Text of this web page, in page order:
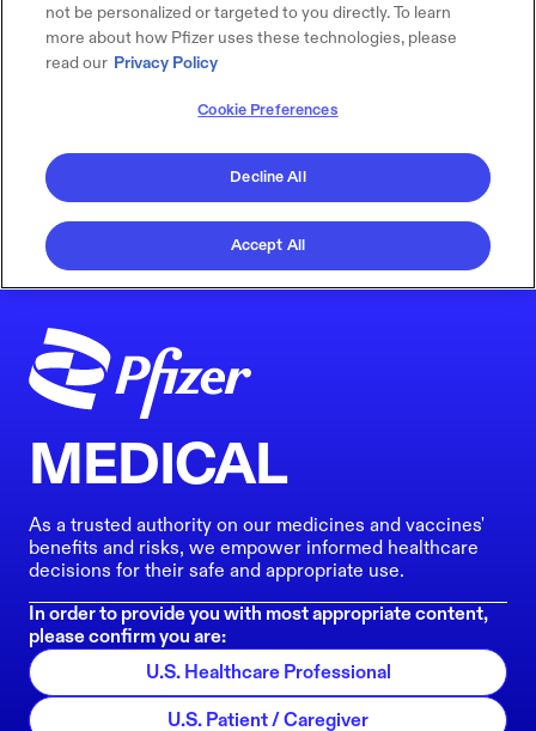
MEDICAL
As a trusted authority on our medicines and vaccines'
benefits and risks, we empower informed healthcare
decisions for their safe and appropriate use.
In order to provide you with most appropriate content,
please confirm you are:
U.S. Healthcare Professional
U.S. Patient / Caregiver
not be personalized or targeted to you directly. To learn
more about how Pfizer uses these technologies, please
read our Privacy Policy
Cookie Preferences
Decline All
Accept All